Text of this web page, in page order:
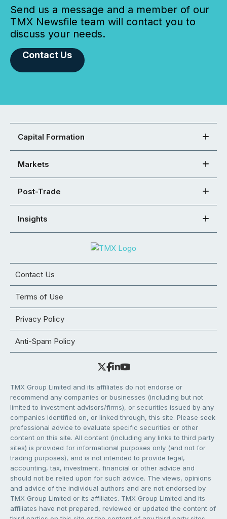
Send us a message and a member of our
TMX Newsfile team will contact you to
discuss your needs.
Contact Us
Capital Formation
Markets
Post-Trade
Insights
Contact Us
Terms of Use
Privacy Policy
Anti-Spam Policy
TMX Group Limited and its affiliates do not endorse or
recommend any companies or businesses (including but not
limited to investment advisors/firms), or securities issued by any
companies identified on, or linked through, this site. Please seek
professional advice to evaluate specific securities or other
content on this site. All content (including any links to third party
sites) is provided for informational purposes only (and not for
trading purposes), and is not intended to provide legal,
accounting, tax, investment, financial or other advice and
should not be relied upon for such advice. The views, opinions
and advice of the individual authors and are not endorsed by
TMX Group Limited or its affiliates. TMX Group Limited and its
affiliates have not prepared, reviewed or updated the content of